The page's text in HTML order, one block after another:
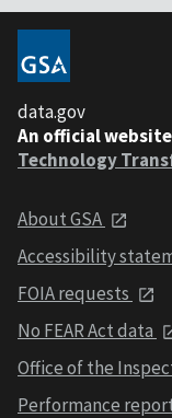
data.gov
An official
Technology
About GSA
Accessibility
FOIA requests
No FEAR Act data
Office of the
Performance